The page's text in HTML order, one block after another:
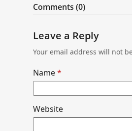
Comments (0)
Leave a Reply
Your email address will not
Name*
Website